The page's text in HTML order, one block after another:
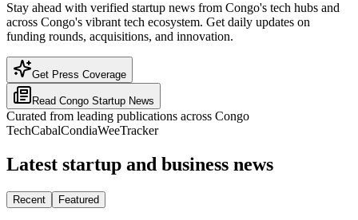
Stay ahead with verified startup news from Congo's tech hubs and
across Congo's vibrant tech ecosystem. Get daily updates on
funding rounds, acquisitions, and innovation.
Get Press Coverage
Read Congo Startup News
Curated from leading publications across Congo
TechCabalCondiaWeeTracker
Latest startup and business news
Recent Featured